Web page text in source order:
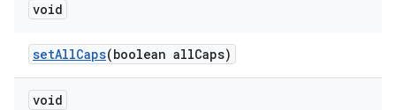
void
setAllCaps(boolean allCaps)
void